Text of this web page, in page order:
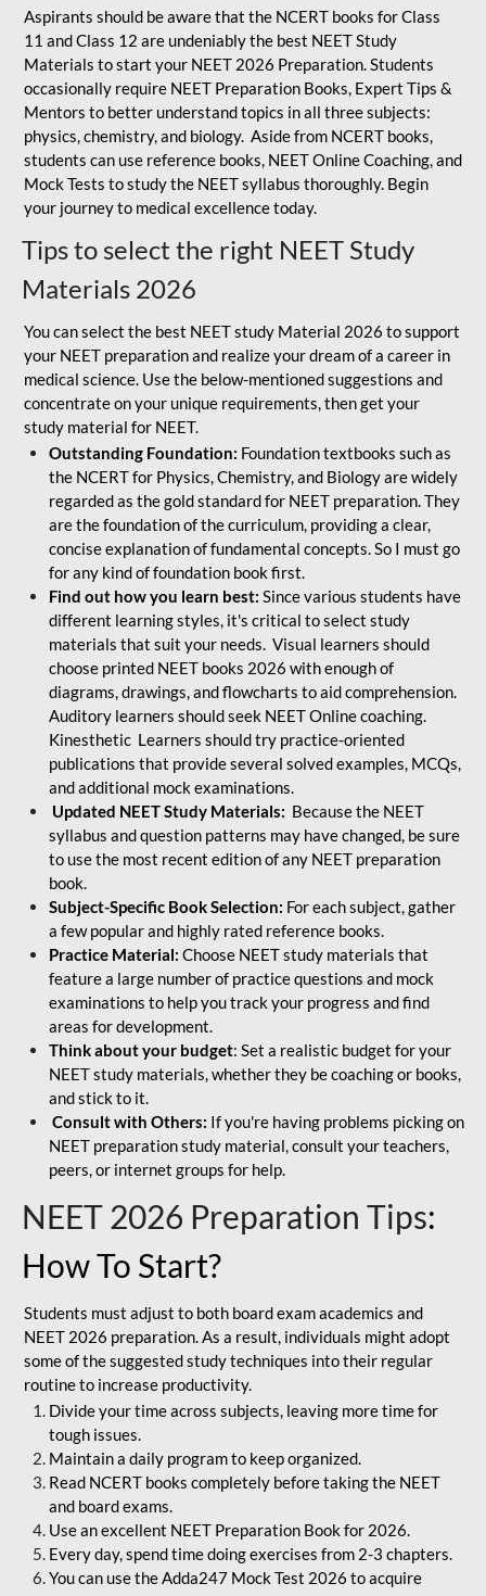
Aspirants should be aware that the NCERT books for Class
11 and Class 12 are undeniably the best NEET Study
Materials to start your NEET 2026 Preparation. Students
occasionally require NEET Preparation Books, Expert Tips &
Mentors to better understand topics in all three subjects:
physics, chemistry, and biology. Aside from NCERT books,
students can use reference books, NEET Online Coaching, and
Mock Tests to study the NEET syllabus thoroughly. Begin
your journey to medical excellence today.
Tips to select the right NEET Study
Materials 2026
You can select the best NEET study Material 2026 to support
your NEET preparation and realize your dream of a career in
medical science. Use the below-mentioned suggestions and
concentrate on your unique requirements, then get your
study material for NEET.
Outstanding Foundation: Foundation textbooks such as
the NCERT for Physics, Chemistry, and Biology are widely
regarded as the gold standard for NEET preparation. They
are the foundation of the curriculum, providing a clear,
concise explanation of fundamental concepts. So I must go
for any kind of foundation book first.
Find out how you learn best: Since various students have
different learning styles, it's critical to select study
materials that suit your needs. Visual learners should
choose printed NEET books 2026 with enough of
diagrams, drawings, and flowcharts to aid comprehension.
Auditory learners should seek NEET Online coaching.
Kinesthetic Learners should try practice-oriented
publications that provide several solved examples, MCQs,
and additional mock examinations.
Updated NEET Study Materials: Because the NEET
syllabus and question patterns may have changed, be sure
to use the most recent edition of any NEET preparation
book.
Subject-Specific Book Selection: For each subject, gather
a few popular and highly rated reference books.
Practice Material: Choose NEET study materials that
feature a large number of practice questions and mock
examinations to help you track your progress and find
areas for development.
Think about your budget: Set a realistic budget for your
NEET study materials, whether they be coaching or books,
and stick to it.
Consult with Others: If you're having problems picking on
NEET preparation study material, consult your teachers,
peers, or internet groups for help.
NEET 2026 Preparation Tips:
How To Start?
Students must adjust to both board exam academics and
NEET 2026 preparation. As a result, individuals might adopt
some of the suggested study techniques into their regular
routine to increase productivity.
Divide your time across subjects, leaving more time for
tough issues.
Maintain a daily program to keep organized.
Read NCERT books completely before taking the NEET
and board exams.
Use an excellent NEET Preparation Book for 2026.
Every day, spend time doing exercises from 2-3 chapters.
You can use the Adda247 Mock Test 2026 to acquire